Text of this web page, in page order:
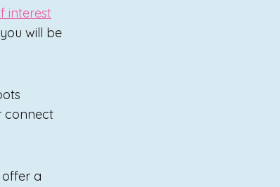
interest
will be
connect
a